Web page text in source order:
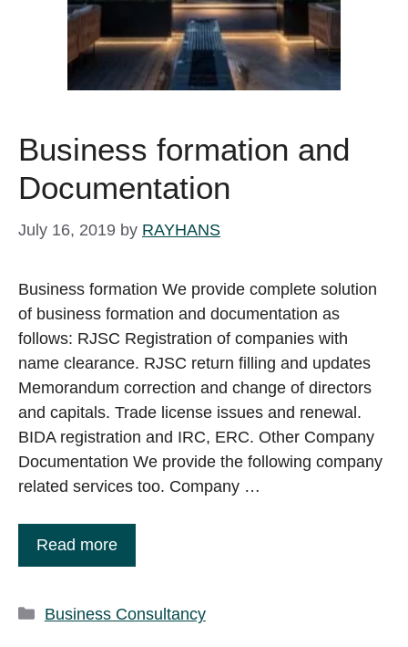
Business formation and
Documentation
July 16, 2019 by RAYHANS
Business formation We provide complete solution
of business formation and documentation as
follows: RJSC Registration of companies with
name clearance. RJSC return filling and updates
Memorandum correction and change of directors
and capitals. Trade license issues and renewal.
BIDA registration and IRC, ERC. Other Company
Documentation We provide the following company
related services too. Company …
Read more
Categories
Business Consultancy